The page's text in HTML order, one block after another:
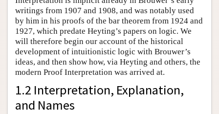
writings from 1907 and 1908, and was notably used
by him in his proofs of the bar theorem from 1924 and
1927, which predate Heyting’s papers on logic. We
will therefore begin our account of the historical
development of intuitionistic logic with Brouwer’s
ideas, and then show how, via Heyting and others, the
modern Proof Interpretation was arrived at.
1.2 Interpretation, Explanation,
and Names